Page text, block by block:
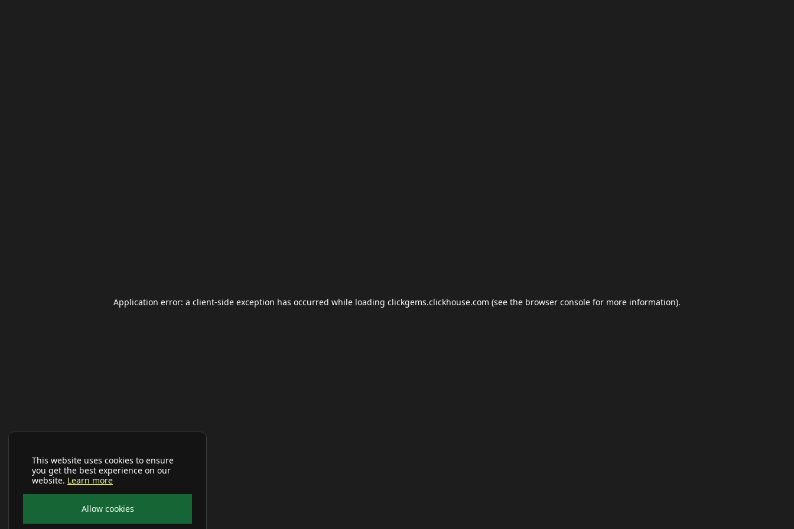
This website uses cookies to ensure
you get the best experience on our
website. Learn more
Allow cookies
Application error: a client-side exception has occurred while loading clickgems.clickhouse.com (see the browser console for more information).